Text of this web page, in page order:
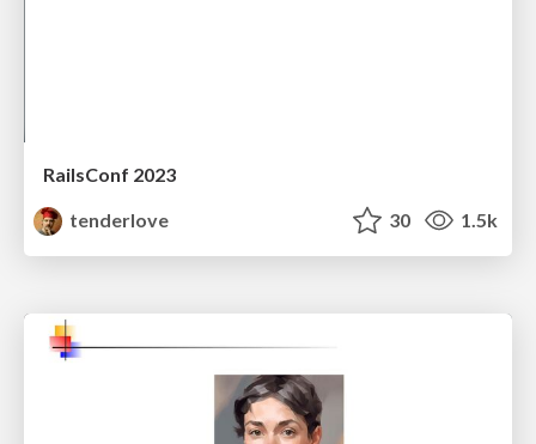
RailsConf 2023
tenderlove
30 1.5k